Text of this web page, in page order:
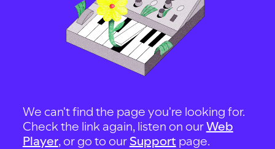
We can't find the page you're looking for.
Check the link again, listen on ourWeb
Player, or go to our Support page.